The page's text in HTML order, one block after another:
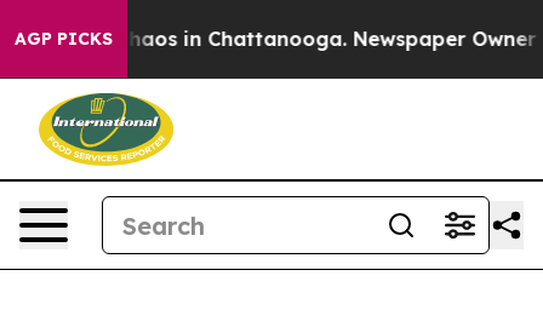
AGP PICKSChaos in Chattanooga. Newspaper Owner